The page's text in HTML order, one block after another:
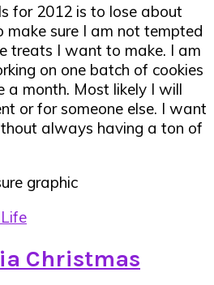
for 2012 is to lose about
make sure I am not tempted
treats I want to make. I am
on one batch of cookies
a month. Most likely I will
or for someone else. I want
always having a ton of
Christmas